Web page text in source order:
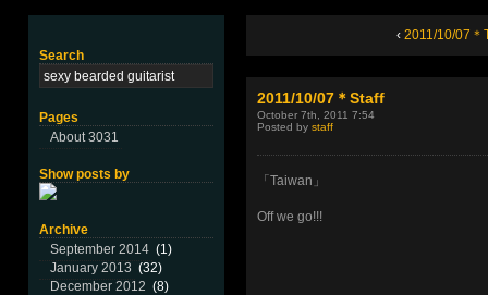
Search
Pages
About 3031
Show posts by
Archive
September 2014 (1)
January 2013 (32)
December 2012 (8)
‹ 2011/10/07＊
2011/10/07＊Staff
October 7th, 2011 7:54
Posted by staff
「Taiwan」
Off we go!!!